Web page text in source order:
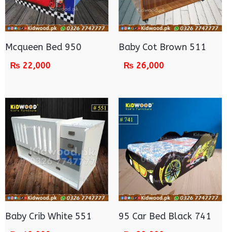
Mcqueen Bed 950
₨ 22,000
Baby Cot Brown 511
₨ 26,000
Baby Crib White 551 95 Car Bed Black 741